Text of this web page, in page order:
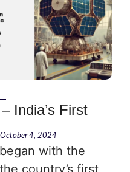
India’s First
October 4, 2024
with the